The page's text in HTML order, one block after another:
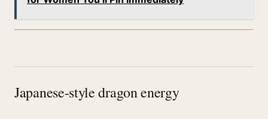
Japanese-style dragon energy